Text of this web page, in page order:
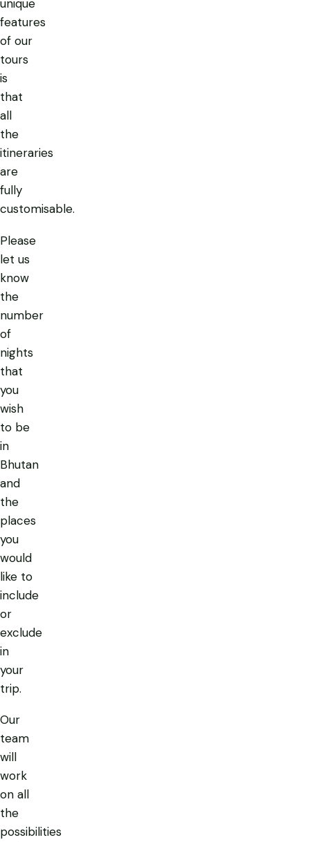
unique
features
of our
tours
is
that
all
the
itineraries
are
fully
customisable.
Please
let us
know
the
number
of
nights
that
you
wish
to be
in
Bhutan
and
the
places
you
would
like to
include
or
exclude
in
your
trip.
Our
team
will
work
on all
the
possibilities